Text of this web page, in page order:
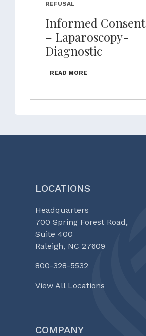
REFUSAL
Informed
– Laparoscopy-
Diagnostic
READ MORE
LOCATIONS
Headquarters
700 Spring Forest Road,
Suite 400
Raleigh, NC 27609
800-328-5532
View All Locations
COMPANY